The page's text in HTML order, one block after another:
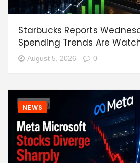
Starbucks Reports
Spending Trends Are
August 5, 2026 0
NEWS